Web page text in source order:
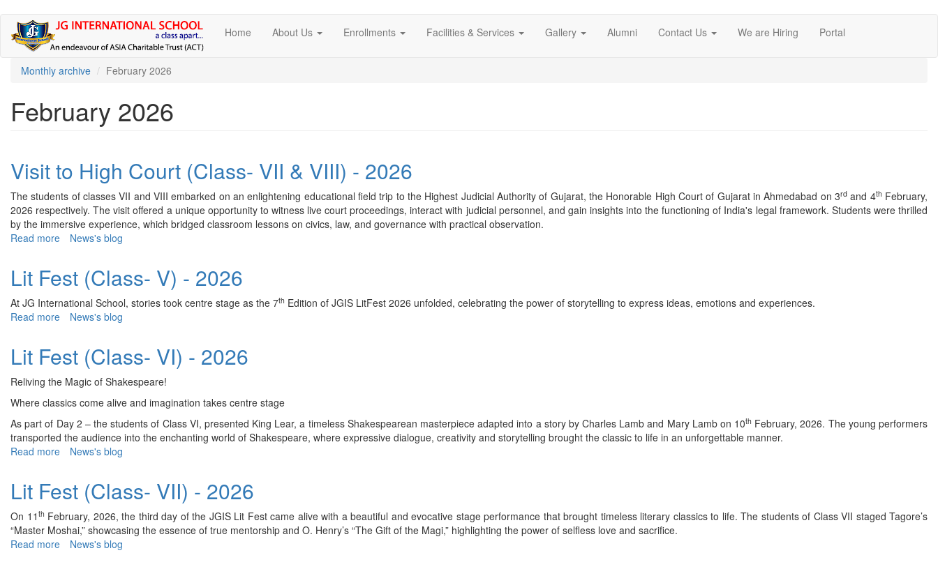
Skip
main
Home About Us Enrollments Facilities & Services Gallery Alumni Contact Us We are Hiring Portal
Monthly archive February 2026
February 2026
Visit to High Court (Class- VII & VIII) - 2026
The students of classes VII and VIII embarked on an enlightening educational field trip to the Highest Judicial Authority of Gujarat, the Honorable High Court of Gujarat in Ahmedabad on 3rd and 4th February,
2026 respectively. The visit offered a unique opportunity to witness live court proceedings, interact with judicial personnel, and gain insights into the functioning of India's legal framework. Students were thrilled
by the immersive experience, which bridged classroom lessons on civics, law, and governance with practical observation.
Read more about
High
(Class-
VII
VIII)
-
2026
News's blog
Lit Fest (Class- V) - 2026
At JG International School, stories took centre stage as the 7th Edition of JGIS LitFest 2026 unfolded, celebrating the power of storytelling to express ideas, emotions and experiences.
Read more about
(Class-
-
2026
News's blog
Lit Fest (Class- VI) - 2026
Reliving the Magic of Shakespeare!
Where classics come alive and imagination takes centre stage
As part of Day 2 – the students of Class VI, presented King Lear, a timeless Shakespearean masterpiece adapted into a story by Charles Lamb and Mary Lamb on 10th February, 2026. The young performers
transported the audience into the enchanting world of Shakespeare, where expressive dialogue, creativity and storytelling brought the classic to life in an unforgettable manner.
Read more about
(Class-
-
2026
News's blog
Lit Fest (Class- VII) - 2026
On 11 th February, 2026, the third day of the JGIS Lit Fest came alive with a beautiful and evocative stage performance that brought timeless literary classics to life. The students of Class VII staged Tagore’s
“Master Moshai,” showcasing the essence of true mentorship and O. Henry’s “The Gift of the Magi,” highlighting the power of selfless love and sacrifice.
Read more about
News's blog